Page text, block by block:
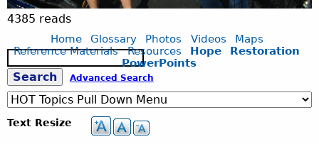
y
e
r
s
4385 reads
Home Glossary Photos Videos
Maps
Reference Materials
Resources Hope
Restoration
PowerPoints
S
e
S
e
a
r
c
h
Advanced Search
Text Resize